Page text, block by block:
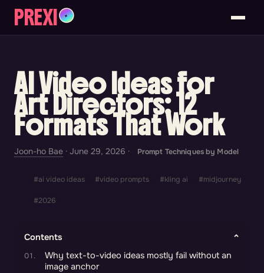
AI Video Ideas for
Art Directors: 12
Formats That Work
Joon-ho Bae · June 29, 2026 · Prompt Techniques by Model
#ai video ideas #video prompts #kling ai #midjourney
#2026
Contents
Why text-to-video ideas mostly fail without an
image anchor
PREXI ✦